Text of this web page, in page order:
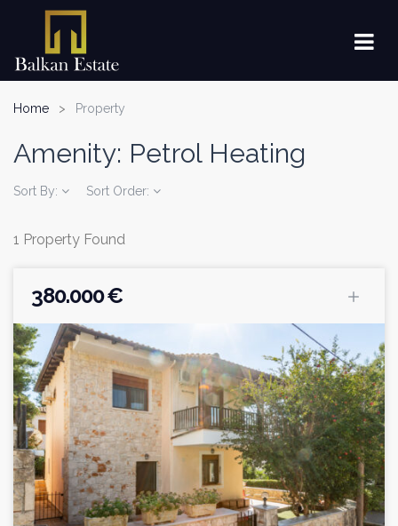
Home Property
Amenity: Petrol Heating
Sort By: Sort Order:
1 Property Found
380.000 €